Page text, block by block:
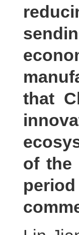
that
of the